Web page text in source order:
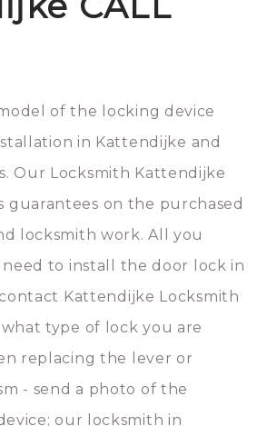
of the locking device
in Kattendijke and
Our Locksmith Kattendijke
guarantees on the purchased
locksmith work. All you
to install the door lock in
Kattendijke Locksmith
type of lock you are
replacing the lever or
- send a photo of the
our locksmith in